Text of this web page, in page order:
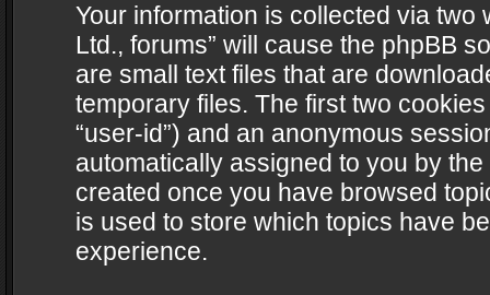
Your information is collected via two
Ltd., forums” will cause the phpBB
are small text files that are
temporary files. The first two
“user-id”) and an anonymous
automatically assigned to you by
created once you have browsed
is used to store which topics have
experience.